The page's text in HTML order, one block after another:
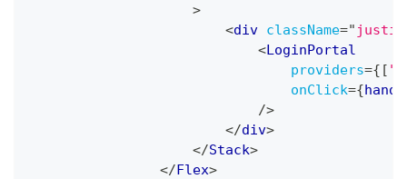
>
<div className="
<LoginPortal
providers={ [
onClick={
/>
</div>
</Stack>
</Flex>